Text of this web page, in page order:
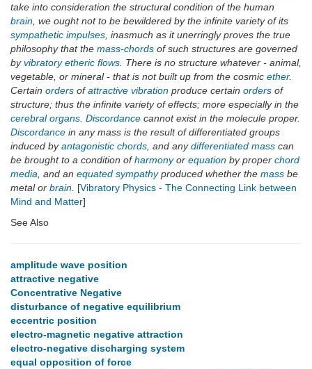
take into consideration the structural condition of the human
brain , we ought not to be bewildered by the infinite variety of its
sympathetic impulses , inasmuch as it unerringly proves the true
philosophy that the mass-chords of such structures are governed
byvibratory etheric flows . There is no structure whatever - animal,
vegetable, or mineral - that is not built up from the cosmic ether.
Certain orders ofattractive vibration produce certain orders of
structure; thus the infinite variety of effects; more especially in the
cerebral organs Discordance cannot exist in the molecule proper.
Discordance in any mass is the result of differentiated groups
induced byantagonistic chords , and anydifferentiated mass can
be brought to a condition ofharmonyor equation by proper chord
media , and an equated sympathyproduced whether the mass be
metal or brain [Vibratory Physics - The Connecting Link between
Mind and Matter]
See Also
amplitude wave position
attractive negative
Concentrative Negative
disturbance of negative equilibrium
eccentric position
electro-magnetic negative attraction
electro-negative discharging system
equal opposition of force